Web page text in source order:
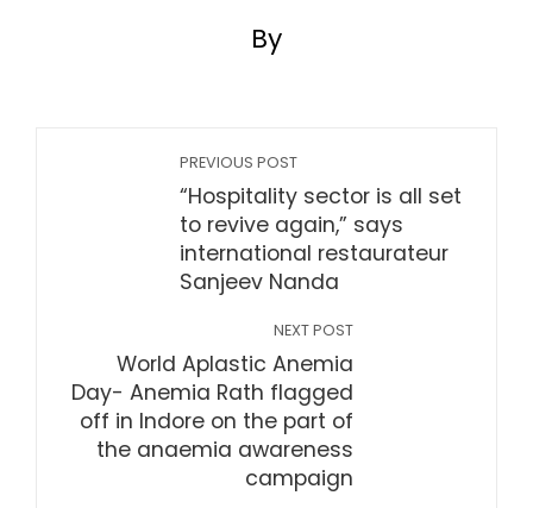
By
PREVIOUS POST
“Hospitality sector is all set
to revive again,” says
international restaurateur
Sanjeev Nanda
NEXT POST
World Aplastic Anemia
Day- Anemia Rath flagged
off in Indore on the part of
the anaemia awareness
campaign